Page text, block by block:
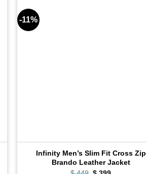
-11%
Infinity Men’s Slim Fit Cross Zip
Brando Leather Jacket